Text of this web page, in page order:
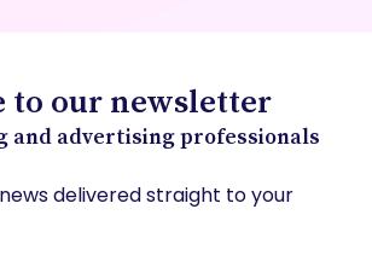
to our newsletter
and advertising professionals
delivered straight to your